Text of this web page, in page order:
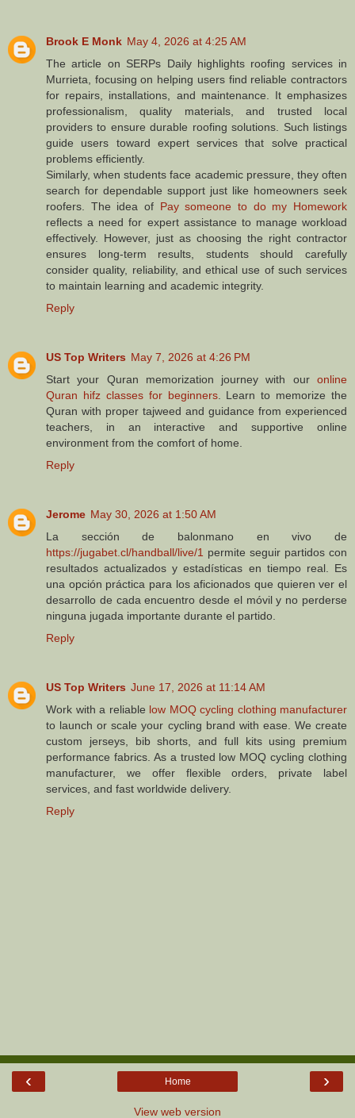
Brook E Monk May 4, 2026 at 4:25 AM
The article on SERPs Daily highlights roofing services in
Murrieta, focusing on helping users find reliable contractors
for repairs, installations, and maintenance. It emphasizes
professionalism, quality materials, and trusted local
providers to ensure durable roofing solutions. Such listings
guide users toward expert services that solve practical
problems efficiently.
Similarly, when students face academic pressure, they often
search for dependable support just like homeowners seek
roofers. The idea of Pay someone to do my Homework
reflects a need for expert assistance to manage workload
effectively. However, just as choosing the right contractor
ensures long-term results, students should carefully
consider quality, reliability, and ethical use of such services
to maintain learning and academic integrity.
Reply
US Top Writers May 7, 2026 at 4:26 PM
Start your Quran memorization journey with our online
Quran hifz classes for beginners. Learn to memorize the
Quran with proper tajweed and guidance from experienced
teachers, in an interactive and supportive online
environment from the comfort of home.
Reply
Jerome May 30, 2026 at 1:50 AM
La sección de balonmano en vivo de
https://jugabet.cl/handball/live/1 permite seguir partidos con
resultados actualizados y estadísticas en tiempo real. Es
una opción práctica para los aficionados que quieren ver el
desarrollo de cada encuentro desde el móvil y no perderse
ninguna jugada importante durante el partido.
Reply
US Top Writers June 17, 2026 at 11:14 AM
Work with a reliable low MOQ cycling clothing manufacturer
to launch or scale your cycling brand with ease. We create
custom jerseys, bib shorts, and full kits using premium
performance fabrics. As a trusted low MOQ cycling clothing
manufacturer, we offer flexible orders, private label
services, and fast worldwide delivery.
Reply
‹ ›
Home
View web version